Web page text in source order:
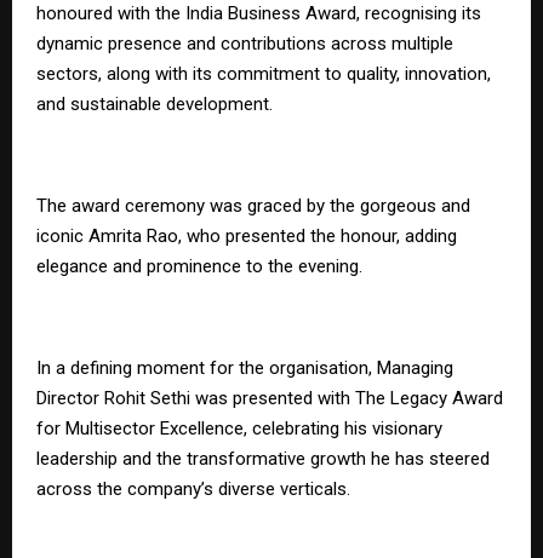
honoured with the India Business Award, recognising its
dynamic presence and contributions across multiple
sectors, along with its commitment to quality, innovation,
and sustainable development.
The award ceremony was graced by the gorgeous and
iconic Amrita Rao, who presented the honour, adding
elegance and prominence to the evening.
In a defining moment for the organisation, Managing
Director Rohit Sethi was presented with The Legacy Award
for Multisector Excellence, celebrating his visionary
leadership and the transformative growth he has steered
across the company’s diverse verticals.